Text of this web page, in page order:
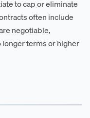
to cap or eliminate
often include
negotiable,
terms or higher